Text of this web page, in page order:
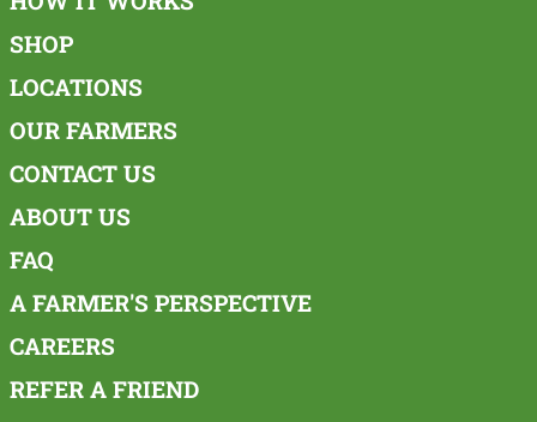
SHOP
LOCATIONS
OUR FARMERS
CONTACT US
ABOUT US
FAQ
A FARMER'S PERSPECTIVE
CAREERS
REFER A FRIEND